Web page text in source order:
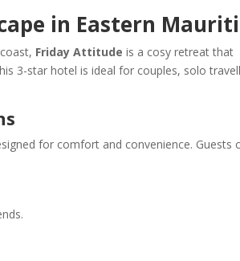
in Eastern
Friday Attitude is a cosy retreat that
3-star hotel is ideal for couples, solo
for comfort and convenience. Guests